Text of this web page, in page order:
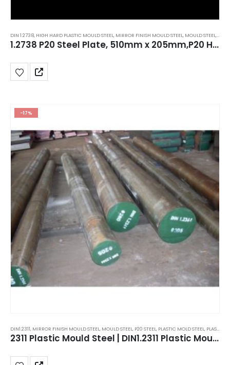
DIN 1.2738, HIGH HARD PLASTIC MOULD STEEL, MIRROR FINISH MOULD STEEL, MOULD STEEL,P20
1.2738 P20 Steel Plate, 510mm x 205mm,P20 HH,AISI P20+Ni Tool Steel
-17%
DIN1.2311, MIRROR FINISH MOULD STEEL, MOULD STEEL, P20 STEEL, PLASTIC MOLD STEEL, PLASTIC MOULDS STEEL
2311 Plastic Mould Steel | DIN1.2311 Plastic Mould Steel | P20 Steel plates